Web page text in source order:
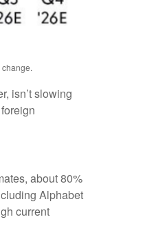
isn’t slowing
about 80%
Alphabet
current